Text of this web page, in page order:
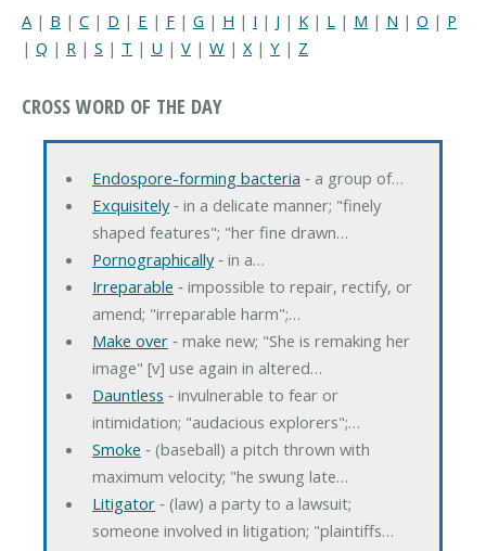
A | B | C | D | E | F | G | H | I | J | K | L | M | N | O | P
| Q | R | S | T | U | V | W | X | Y | Z
CROSS WORD OF THE DAY
Endospore-forming bacteria ‐ a group of…
Exquisitely‐ in a delicate manner; "finely
shaped features"; "her fine drawn…
Pornographically‐ in a…
Irreparable ‐ impossible to repair, rectify, or
amend; "irreparable harm";…
Make over‐ make new; "She is remaking her
image" [v] use again in altered…
Dauntless ‐ invulnerable to fear or
intimidation; "audacious explorers";…
Smoke ‐ (baseball) a pitch thrown with
maximum velocity; "he swung late…
Litigator‐ (law) a party to a lawsuit;
someone involved in litigation; "plaintiffs…